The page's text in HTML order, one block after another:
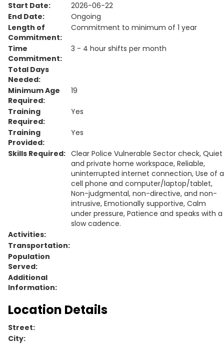
Start Date:
2026-06-22
End Date:
Ongoing
Length of
Commitment:
Commitment to minimum of 1 year
Time
Commitment:
3 - 4 hour shifts per month
Total Days
Needed:
Minimum Age
Required:
19
Training
Required:
Yes
Training
Provided:
Yes
Skills Required: Clear Police Vulnerable Sector check, Quiet
and private home workspace, Reliable,
uninterrupted internet connection, Use of a
cell phone and computer/laptop/tablet,
Non-judgmental, non-directive, and non-
intrusive, Emotionally supportive, Calm
under pressure, Patience and speaks with a
slow cadence.
Activities:
Transportation:
Population
Served:
Additional
Information:
Location Details
Street:
City: